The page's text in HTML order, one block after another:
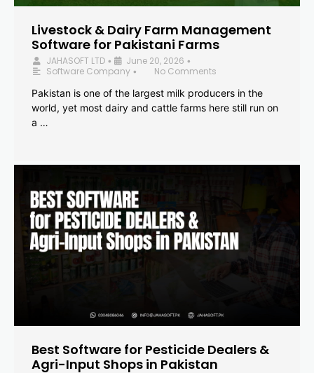
Livestock & Dairy Farm Management
Software for Pakistani Farms
JAHASOFT LTD • June 20, 2026 •
Software Company •
No Comments
Pakistan is one of the largest milk producers in the
world, yet most dairy and cattle farms here still run on
a …
Best Software for Pesticide Dealers &
Agri-Input Shops in Pakistan